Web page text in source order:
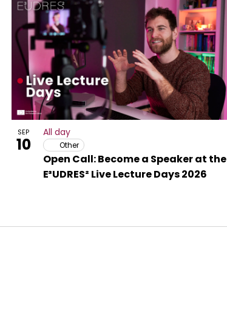
SEP
10
Open Call: Become a Speaker at the
E³UDRES² Live Lecture Days 2026
All day
Other